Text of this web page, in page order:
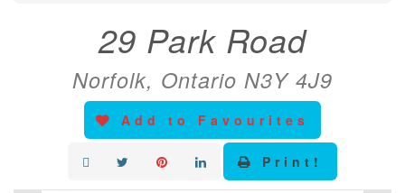
29 Park Road
Norfolk, Ontario N3Y 4J9
Add to Favourites
Print!